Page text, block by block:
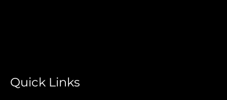
Quick Links